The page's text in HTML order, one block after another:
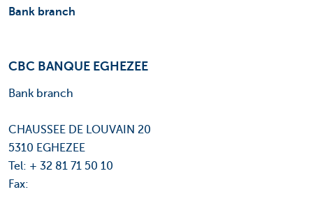
Bank branch
CBC BANQUE EGHEZEE
Bank branch
CHAUSSEE DE LOUVAIN 20
5310 EGHEZEE
Tel: + 32 81 71 50 10
Fax: